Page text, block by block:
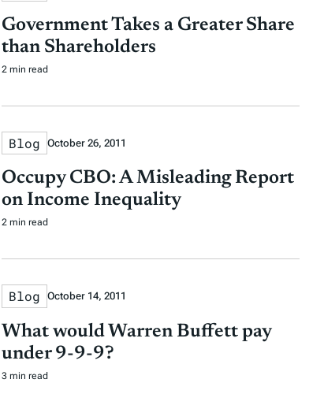
Government Takes a Greater Share
than Shareholders
2 min read
Blog October 26, 2011
Occupy CBO: A Misleading Report
on Income Inequality
2 min read
Blog October 14, 2011
What would Warren Buffett pay
under 9-9-9?
3 min read